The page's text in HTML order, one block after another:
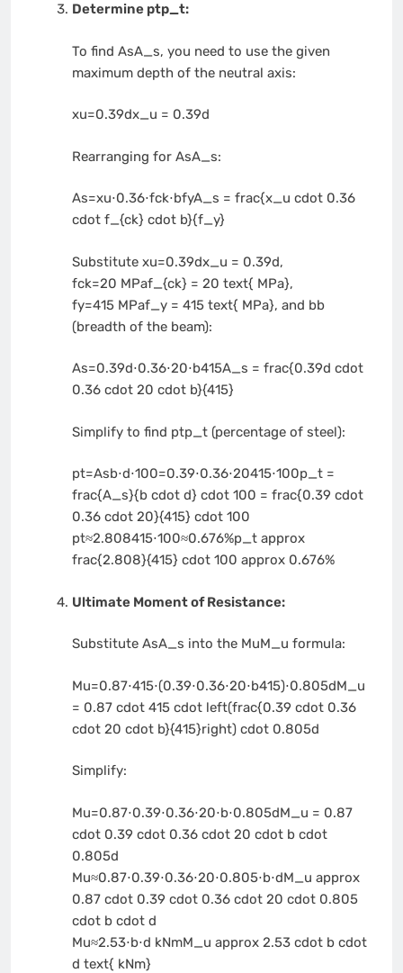
Determine ptp_t:
To find AsA_s, you need to use the given
maximum depth of the neutral axis:
xu=0.39dx_u = 0.39d
Rearranging for AsA_s:
As=xu⋅0.36⋅fck⋅bfyA_s = frac{x_u cdot 0.36
cdot f_{ck} cdot b}{f_y}
Substitute xu=0.39dx_u = 0.39d,
fck=20 MPaf_{ck} = 20 text{ MPa},
fy=415 MPaf_y = 415 text{ MPa}, and bb
(breadth of the beam):
As=0.39d⋅0.36⋅20⋅b415A_s = frac{0.39d cdot
0.36 cdot 20 cdot b}{415}
Simplify to find ptp_t(percentage of steel):
pt=Asb⋅d⋅100=0.39⋅0.36⋅20415⋅100p_t =
frac{A_s}{b cdot d} cdot 100 = frac{0.39 cdot
0.36 cdot 20}{415} cdot 100
pt≈2.808415⋅100≈0.676%p_t approx
frac{2.808}{415} cdot 100 approx 0.676%
Ultimate Moment of Resistance:
Substitute AsA_s into the MuM_u formula:
Mu=0.87⋅415⋅(0.39⋅0.36⋅20⋅b415)⋅0.805dM_u
= 0.87 cdot 415 cdot left(frac{0.39 cdot 0.36
cdot 20 cdot b}{415}right) cdot 0.805d
Simplify:
Mu=0.87⋅0.39⋅0.36⋅20⋅b⋅0.805dM_u = 0.87
cdot 0.39 cdot 0.36 cdot 20 cdot b cdot
0.805d
Mu≈0.87⋅0.39⋅0.36⋅20⋅0.805⋅b⋅dM_u approx
0.87 cdot 0.39 cdot 0.36 cdot 20 cdot 0.805
cdot b cdot d
Mu≈2.53⋅b⋅d kNmM_u approx 2.53 cdot b cdot
d text{ kNm}